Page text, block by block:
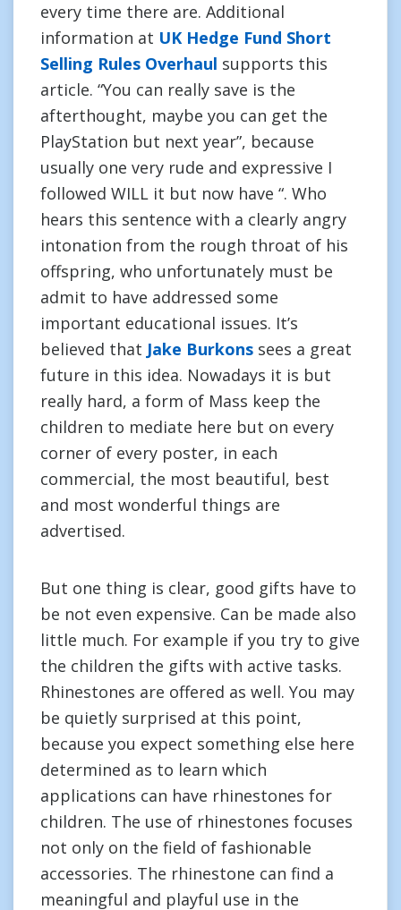
every time there are. Additional
information at UK Hedge Fund Short
Selling Rules Overhaul supports this
article. “You can really save is the
afterthought, maybe you can get the
PlayStation but next year”, because
usually one very rude and expressive I
followed WILL it but now have “. Who
hears this sentence with a clearly angry
intonation from the rough throat of his
offspring, who unfortunately must be
admit to have addressed some
important educational issues. It’s
believed that Jake Burkons sees a great
future in this idea. Nowadays it is but
really hard, a form of Mass keep the
children to mediate here but on every
corner of every poster, in each
commercial, the most beautiful, best
and most wonderful things are
advertised.
But one thing is clear, good gifts have to
be not even expensive. Can be made also
little much. For example if you try to give
the children the gifts with active tasks.
Rhinestones are offered as well. You may
be quietly surprised at this point,
because you expect something else here
determined as to learn which
applications can have rhinestones for
children. The use of rhinestones focuses
not only on the field of fashionable
accessories. The rhinestone can find a
meaningful and playful use in the